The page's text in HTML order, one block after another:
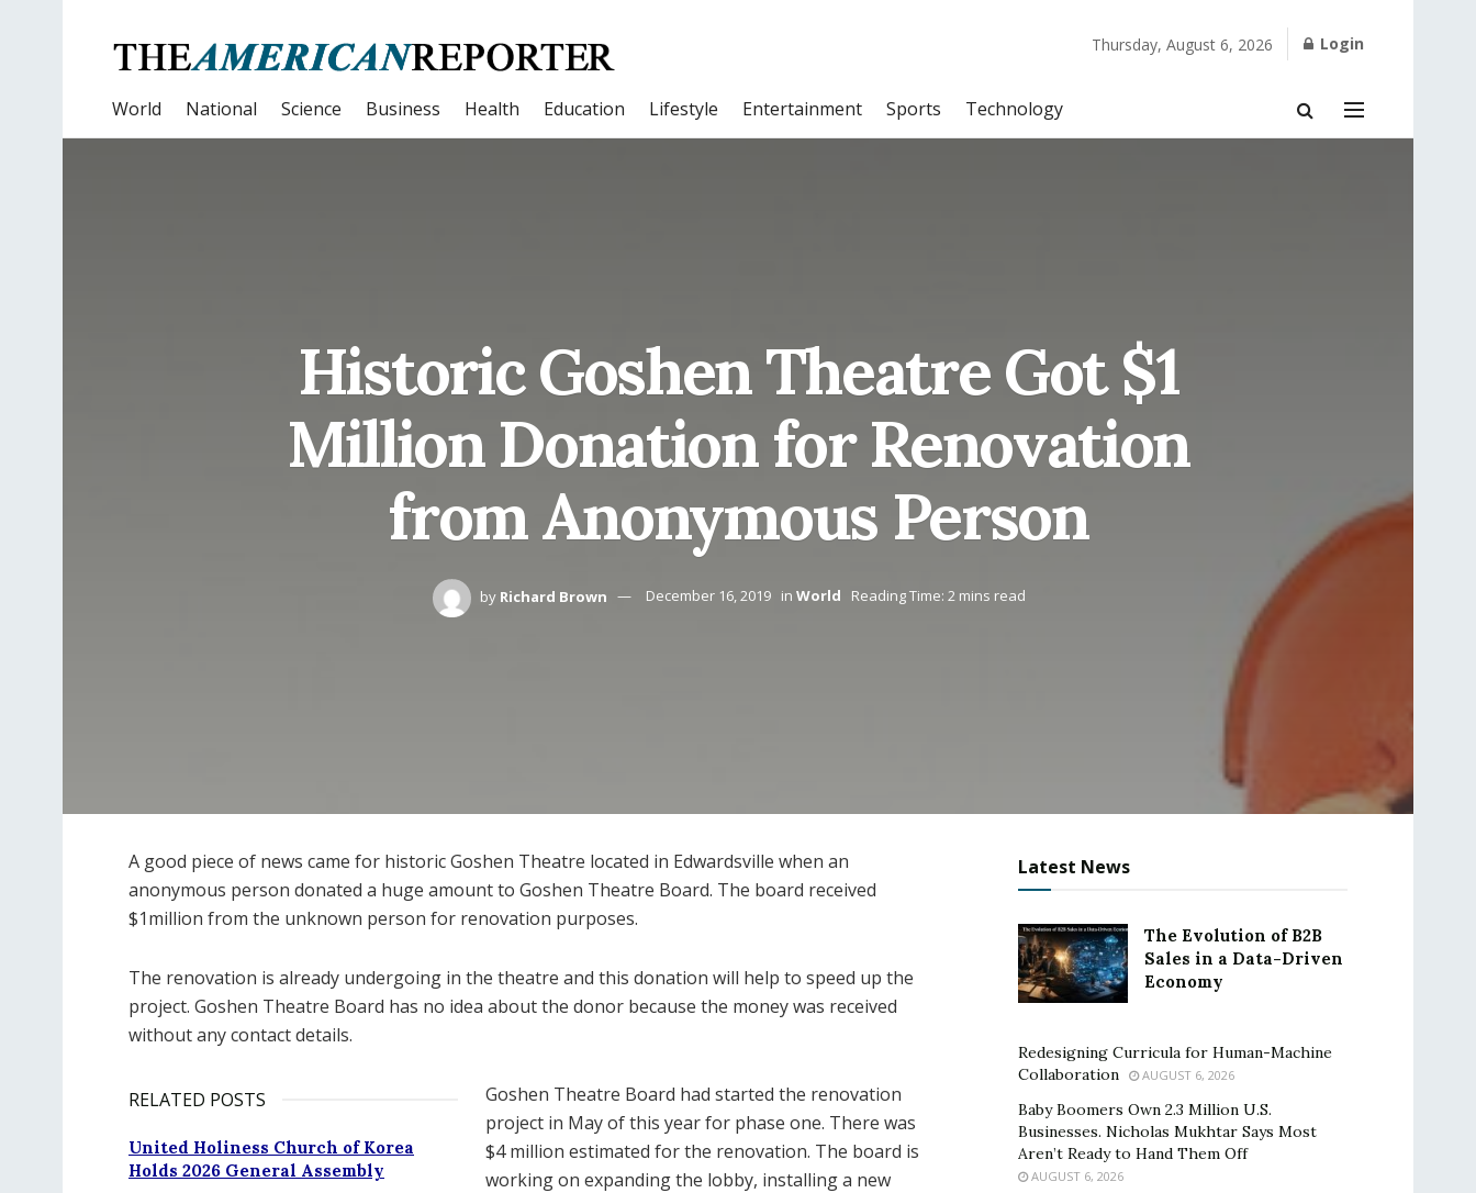
Thursday, August 6, 2026 Login
World National Science Business Health Education Lifestyle Entertainment Sports Technology
Historic Goshen Theatre Got $1
Million Donation for Renovation
from Anonymous Person
by Richard Brown December 16, 2019 in World Reading Time: 2 mins read
A good piece of news came for historic Goshen Theatre located in Edwardsville when an
anonymous person donated a huge amount to Goshen Theatre Board. The board received
$1million from the unknown person for renovation purposes.
The renovation is already undergoing in the theatre and this donation will help to speed up the
project. Goshen Theatre Board has no idea about the donor because the money was received
without any contact details.
RELATED POSTS
United Holiness Church of Korea
Holds 2026 General Assembly
Goshen Theatre Board had started the renovation
project in May of this year for phase one. There was
$4 million estimated for the renovation. The board is
working on expanding the lobby, installing a new
Latest News
The Evolution of B2B
Sales in a Data-Driven
Economy
Redesigning Curricula for Human-Machine
Collaboration
AUGUST 6, 2026
Baby Boomers Own 2.3 Million U.S.
Businesses. Nicholas Mukhtar Says Most
Aren’t Ready to Hand Them Off
AUGUST 6, 2026